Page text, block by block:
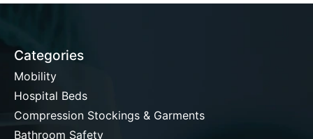
Categories
Mobility
Hospital Beds
Compression Stockings & Garments
Bathroom Safety